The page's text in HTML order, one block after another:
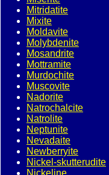
Mitridatite
Mixite
Moldavite
Molybdenite
Mosandrite
Mottramite
Murdochite
Muscovite
Nadorite
Natrochalcite
Natrolite
Neptunite
Nevadaite
Newberryite
Nickel-skutterudite
Nickeline